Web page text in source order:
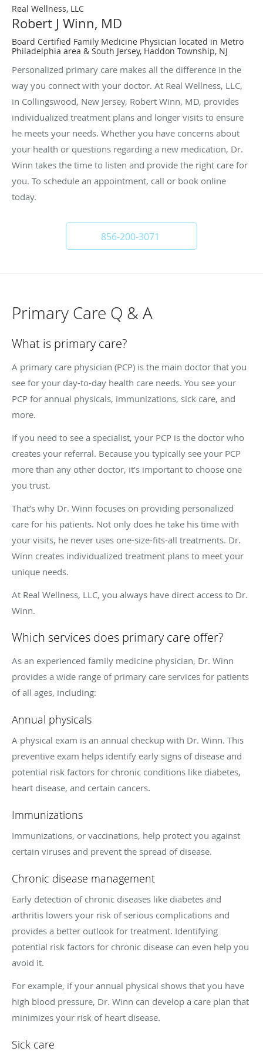
Real Wellness, LLC
Robert J Winn, MD
Board Certified Family Medicine Physician located in Metro
Philadelphia area & South Jersey, Haddon Township, NJ
Personalized primary care makes all the difference in the
way you connect with your doctor. At Real Wellness, LLC,
in Collingswood, New Jersey, Robert Winn, MD, provides
individualized treatment plans and longer visits to ensure
he meets your needs. Whether you have concerns about
your health or questions regarding a new medication, Dr.
Winn takes the time to listen and provide the right care for
you. To schedule an appointment, call or book online
today.
856-200-3071
Primary Care Q & A
What is primary care?
A primary care physician (PCP) is the main doctor that you
see for your day-to-day health care needs. You see your
PCP for annual physicals, immunizations, sick care, and
more.
If you need to see a specialist, your PCP is the doctor who
creates your referral. Because you typically see your PCP
more than any other doctor, it’s important to choose one
you trust.
That’s why Dr. Winn focuses on providing personalized
care for his patients. Not only does he take his time with
your visits, he never uses one-size-fits-all treatments. Dr.
Winn creates individualized treatment plans to meet your
unique needs.
At Real Wellness, LLC, you always have direct access to Dr.
Winn.
Which services does primary care offer?
As an experienced family medicine physician, Dr. Winn
provides a wide range of primary care services for patients
of all ages, including:
Annual physicals
A physical exam is an annual checkup with Dr. Winn. This
preventive exam helps identify early signs of disease and
potential risk factors for chronic conditions like diabetes,
heart disease, and certain cancers.
Immunizations
Immunizations, or vaccinations, help protect you against
certain viruses and prevent the spread of disease.
Chronic disease management
Early detection of chronic diseases like diabetes and
arthritis lowers your risk of serious complications and
provides a better outlook for treatment. Identifying
potential risk factors for chronic disease can even help you
avoid it.
For example, if your annual physical shows that you have
high blood pressure, Dr. Winn can develop a care plan that
minimizes your risk of heart disease.
Sick care